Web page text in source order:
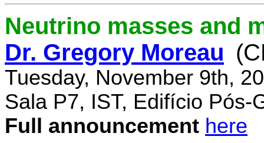
Neutrino masses and
Dr. Gregory Moreau
Tuesday, November 9th,
Sala P7, IST, Edifício Pós-
Full announcement here